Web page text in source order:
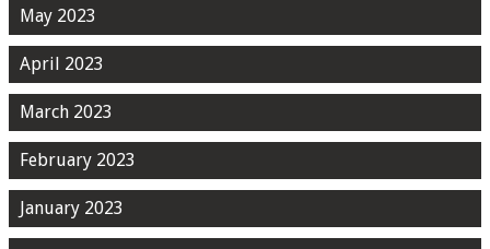
May 2023
April 2023
March 2023
February 2023
January 2023